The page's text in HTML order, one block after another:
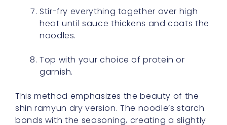
Stir-fry everything together over high
heat until sauce thickens and coats the
noodles.
Top with your choice of protein or
garnish.
This method emphasizes the beauty of the
shin ramyun dry version. The noodle’s starch
bonds with the seasoning, creating a slightly